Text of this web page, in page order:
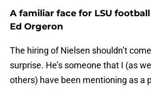
A familiar face for LSU
Ed Orgeron
The hiring of Nielsen shouldn’t
surprise. He’s someone that I (as
others) have been mentioning as a